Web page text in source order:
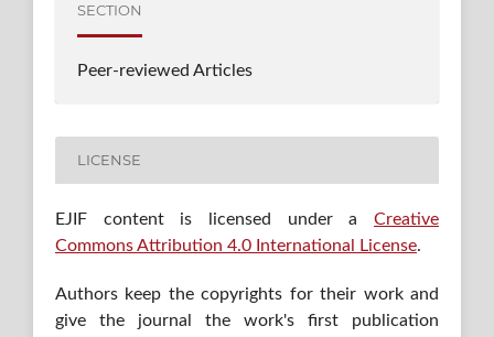
SECTION
Peer-reviewed Articles
LICENSE
EJIF content is licensed under aCreative
Commons Attribution 4.0 International License.
Authors keep the copyrights for their work and
give the journal the work's first publication